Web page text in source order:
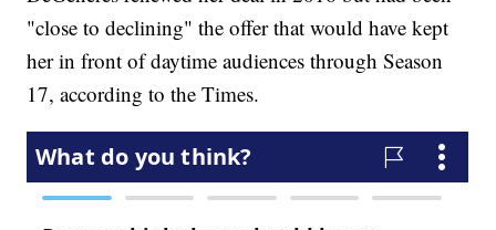
"close to declining" the offer that would have kept
her in front of daytime audiences through Season
17, according to the Times.